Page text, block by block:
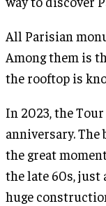
All Parisian
Among them is
the rooftop is
In 2023, the
anniversary.
the great
the late 60s, just
huge